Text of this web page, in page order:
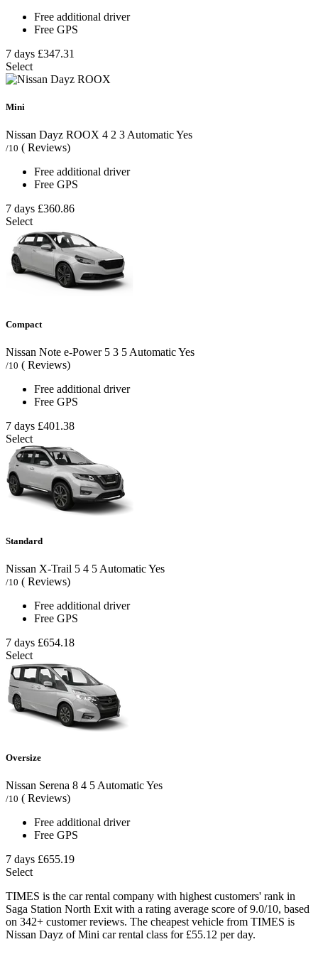
Free additional driver
Free GPS
7 days £347.31
Select
Mini
Nissan Dayz ROOX 4 2 3 AutomaticYes
/10 ( Reviews)
Free additional driver
Free GPS
7 days £360.86
Select
Compact
Nissan Note e-Power 5 3 5 AutomaticYes
/10 ( Reviews)
Free additional driver
Free GPS
7 days £401.38
Select
Standard
Nissan X-Trail 5 4 5 AutomaticYes
/10 ( Reviews)
Free additional driver
Free GPS
7 days £654.18
Select
Oversize
Nissan Serena 8 4 5AutomaticYes
/10 ( Reviews)
Free additional driver
Free GPS
7 days £655.19
Select
TIMES is the car rental company with highest customers' rank in
Saga Station North Exit with a rating average score of 9.0/10, based
on 342+ customer reviews. The cheapest vehicle from TIMES is
Nissan Dayz of Mini car rental class for £55.12 per day.